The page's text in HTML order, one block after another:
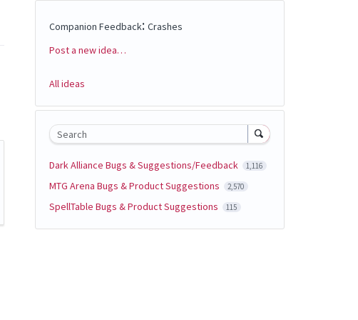
Companion Feedback: Crashes
Categories
Post a new idea…
All ideas
Search
Dark Alliance Bugs & Suggestions/Feedback 1,116
MTG Arena Bugs & Product Suggestions 2,570
SpellTable Bugs & Product Suggestions 115